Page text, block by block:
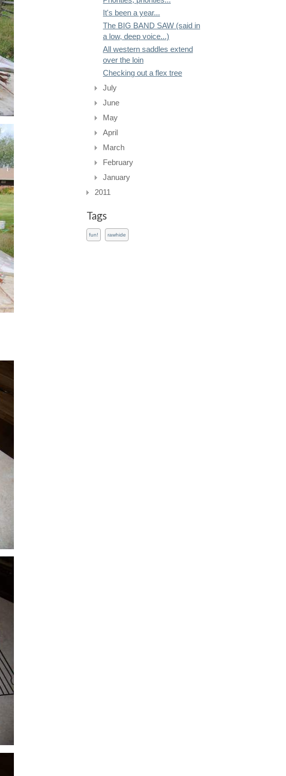
It's been a year...
The BIG BAND SAW (said in
a low, deep voice...)
All western saddles extend
over the loin
Checking out a flex tree
July
June
May
April
March
February
January
2011
Tags
fun! rawhide